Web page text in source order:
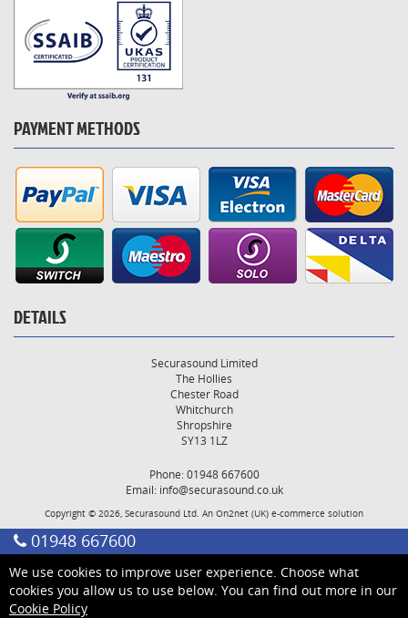
PAYMENT METHODS
DETAILS
Securasound Limited
The Hollies
Chester Road
Whitchurch
Shropshire
SY13 1LZ
Phone: 01948 667600
Email: info@securasound.co.uk
Copyright © 2026, Securasound Ltd. An On2net (UK) e-commerce solution
01948 667600
We use cookies to improve user experience. Choose what
cookies you allow us to use below. You can find out more in our
Cookie Policy